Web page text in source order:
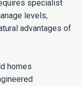
specialist
levels,
advantages of
homes